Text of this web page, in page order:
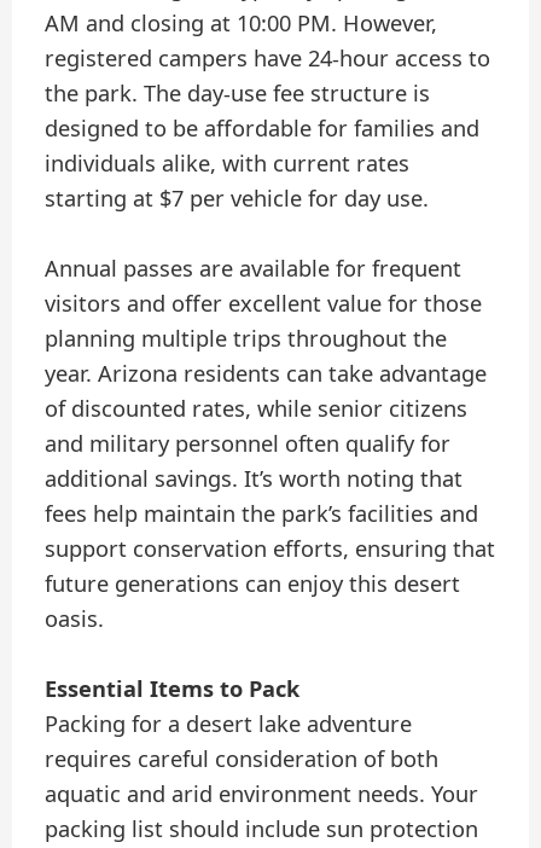
AM and closing at 10:00 PM. However,
registered campers have 24-hour access to
the park. The day-use fee structure is
designed to be affordable for families and
individuals alike, with current rates
starting at $7 per vehicle for day use.
Annual passes are available for frequent
visitors and offer excellent value for those
planning multiple trips throughout the
year. Arizona residents can take advantage
of discounted rates, while senior citizens
and military personnel often qualify for
additional savings. It’s worth noting that
fees help maintain the park’s facilities and
support conservation efforts, ensuring that
future generations can enjoy this desert
oasis.
Essential Items to Pack
Packing for a desert lake adventure
requires careful consideration of both
aquatic and arid environment needs. Your
packing list should include sun protection